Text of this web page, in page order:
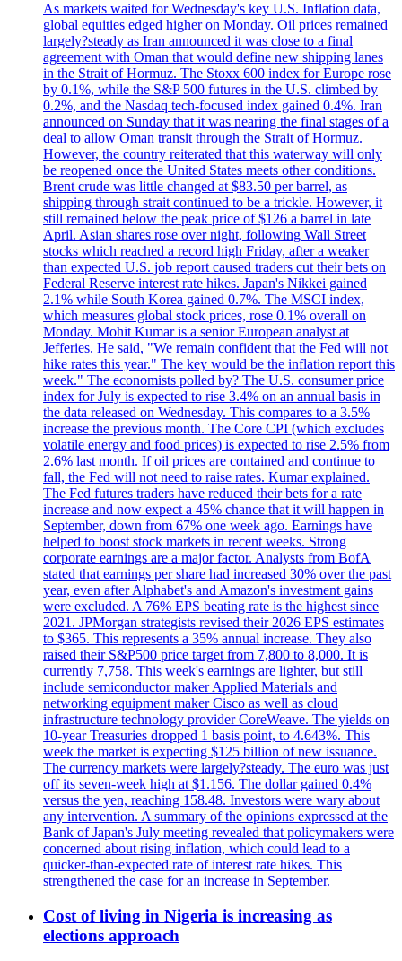
As markets waited for Wednesday's key U.S. Inflation data,
global equities edged higher on Monday. Oil prices remained
largely?steady as Iran announced it was close to a final
agreement with Oman that would define new shipping lanes
in the Strait of Hormuz. The Stoxx 600 index for Europe rose
by 0.1%, while the S&P 500 futures in the U.S. climbed by
0.2%, and the Nasdaq tech-focused index gained 0.4%. Iran
announced on Sunday that it was nearing the final stages of a
deal to allow Oman transit through the Strait of Hormuz.
However, the country reiterated that this waterway will only
be reopened once the United States meets other conditions.
Brent crude was little changed at $83.50 per barrel, as
shipping through strait continued to be a trickle. However, it
still remained below the peak price of $126 a barrel in late
April. Asian shares rose over night, following Wall Street
stocks which reached a record high Friday, after a weaker
than expected U.S. job report caused traders cut their bets on
Federal Reserve interest rate hikes. Japan's Nikkei gained
2.1% while South Korea gained 0.7%. The MSCI index,
which measures global stock prices, rose 0.1% overall on
Monday. Mohit Kumar is a senior European analyst at
Jefferies. He said, "We remain confident that the Fed will not
hike rates this year." The key would be the inflation report this
week." The economists polled by? The U.S. consumer price
index for July is expected to rise 3.4% on an annual basis in
the data released on Wednesday. This compares to a 3.5%
increase the previous month. The Core CPI (which excludes
volatile energy and food prices) is expected to rise 2.5% from
2.6% last month. If oil prices are contained and continue to
fall, the Fed will not need to raise rates. Kumar explained.
The Fed futures traders have reduced their bets for a rate
increase and now expect a 45% chance that it will happen in
September, down from 67% one week ago. Earnings have
helped to boost stock markets in recent weeks. Strong
corporate earnings are a major factor. Analysts from BofA
stated that earnings per share had increased 30% over the past
year, even after Alphabet's and Amazon's investment gains
were excluded. A 76% EPS beating rate is the highest since
2021. JPMorgan strategists revised their 2026 EPS estimates
to $365. This represents a 35% annual increase. They also
raised their S&P500 price target from 7,800 to 8,000. It is
currently 7,758. This week's earnings are lighter, but still
include semiconductor maker Applied Materials and
networking equipment maker Cisco as well as cloud
infrastructure technology provider CoreWeave. The yields on
10-year Treasuries dropped 1 basis point, to 4.643%. This
week the market is expecting $125 billion of new issuance.
The currency markets were largely?steady. The euro was just
off its seven-week high at $1.156. The dollar gained 0.4%
versus the yen, reaching 158.48. Investors were wary about
any intervention. A summary of the opinions expressed at the
Bank of Japan's July meeting revealed that policymakers were
concerned about rising inflation, which could lead to a
quicker-than-expected rate of interest rate hikes. This
strengthened the case for an increase in September.
Cost of living in Nigeria is increasing as
elections approach